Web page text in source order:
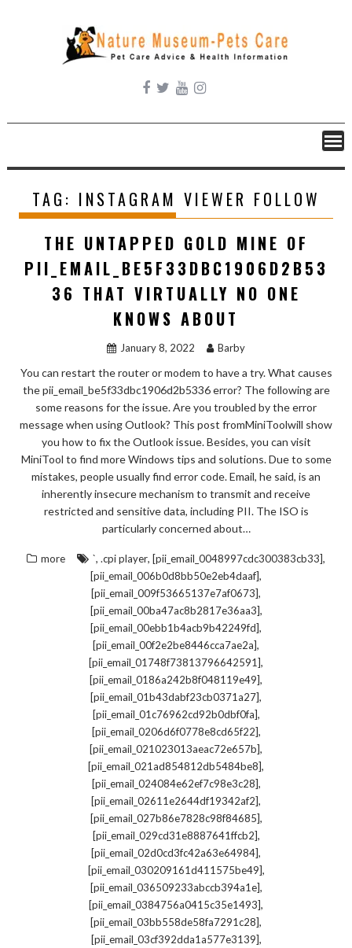
content
TAG: INSTAGRAM VIEWER FOLLOW
THE UNTAPPED GOLD MINE OF
PII_EMAIL_BE5F33DBC1906D2B53
36 THAT VIRTUALLY NO ONE
KNOWS ABOUT
January 8, 2022 Barby
You can restart the router or modem to have a try. What causes
the pii_email_be5f33dbc1906d2b5336 error? The following are
some reasons for the issue. Are you troubled by the error
message when using Outlook? This post fromMiniToolwill show
you how to fix the Outlook issue. Besides, you can visit
MiniTool to find more Windows tips and solutions. Due to some
mistakes, people usually find error code. Email, he said, is an
inherently insecure mechanism to transmit and receive
restricted and sensitive data, including PII. The ISO is
particularly concerned about…
more `, .cpi player, [pii_email_0048997cdc300383cb33],
[pii_email_006b0d8bb50e2eb4daaf],
[pii_email_009f53665137e7af0673],
[pii_email_00ba47ac8b2817e36aa3],
[pii_email_00ebb1b4acb9b42249fd],
[pii_email_00f2e2be8446cca7ae2a],
[pii_email_01748f73813796642591],
[pii_email_0186a242b8f048119e49],
[pii_email_01b43dabf23cb0371a27],
[pii_email_01c76962cd92b0dbf0fa],
[pii_email_0206d6f0778e8cd65f22],
[pii_email_021023013aeac72e657b],
[pii_email_021ad854812db5484be8],
[pii_email_024084e62ef7c98e3c28],
[pii_email_02611e2644df19342af2],
[pii_email_027b86e7828c98f84685],
[pii_email_029cd31e8887641ffcb2],
[pii_email_02d0cd3fc42a63e64984],
[pii_email_030209161d411575be49],
[pii_email_036509233abccb394a1e],
[pii_email_0384756a0415c35e1493],
[pii_email_03bb558de58fa7291c28],
[pii_email_03cf392dda1a577e3139],